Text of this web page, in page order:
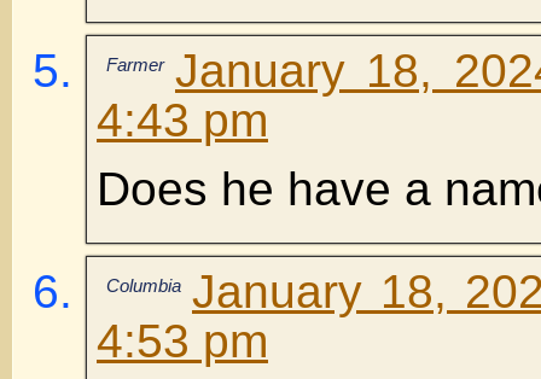
Farmer January 18,
4:43 pm
Does he have a
Columbia January 18,
4:53 pm